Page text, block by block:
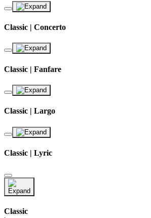
Classic | Concerto
Classic | Fanfare
Classic | Largo
Classic | Lyric
Classic